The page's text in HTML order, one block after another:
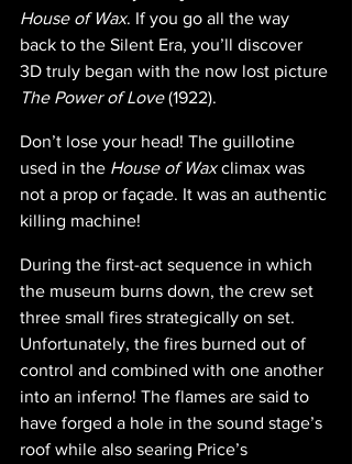
House of Wax. If you go all the way
back to the Silent Era, you’ll discover
3D truly began with the now lost picture
The Power of Love (1922).
Don’t lose your head! The guillotine
used in the House of Wax climax was
not a prop or façade. It was an authentic
killing machine!
During the first-act sequence in which
the museum burns down, the crew set
three small fires strategically on set.
Unfortunately, the fires burned out of
control and combined with one another
into an inferno! The flames are said to
have forged a hole in the sound stage’s
roof while also searing Price’s